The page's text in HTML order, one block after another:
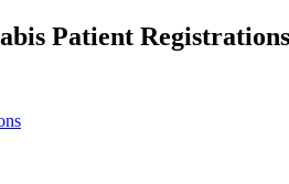
Patient Registrations